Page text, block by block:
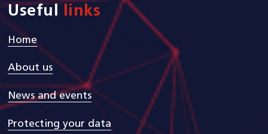
Useful links
Home
About us
News and events
Protecting your data